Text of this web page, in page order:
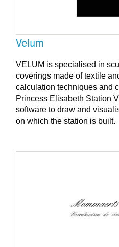
Velum
VELUM is specialised in
coverings made of textile
calculation techniques and
Princess Elisabeth Station
software to draw and
on which the station is built.